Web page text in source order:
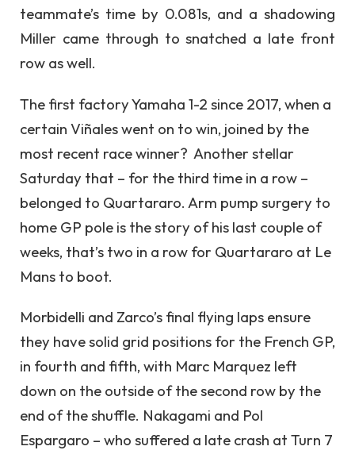
teammate’s time by 0.081s, and a shadowing
Miller came through to snatched a late front
row as well.
The first factory Yamaha 1-2 since 2017, when a
certain Viñales went on to win, joined by the
most recent race winner? Another stellar
Saturday that – for the third time in a row –
belonged to Quartararo. Arm pump surgery to
home GP pole is the story of his last couple of
weeks, that’s two in a row for Quartararo at Le
Mans to boot.
Morbidelli and Zarco’s final flying laps ensure
they have solid grid positions for the French GP,
in fourth and fifth, with Marc Marquez left
down on the outside of the second row by the
end of the shuffle. Nakagami and Pol
Espargaro – who suffered a late crash at Turn 7